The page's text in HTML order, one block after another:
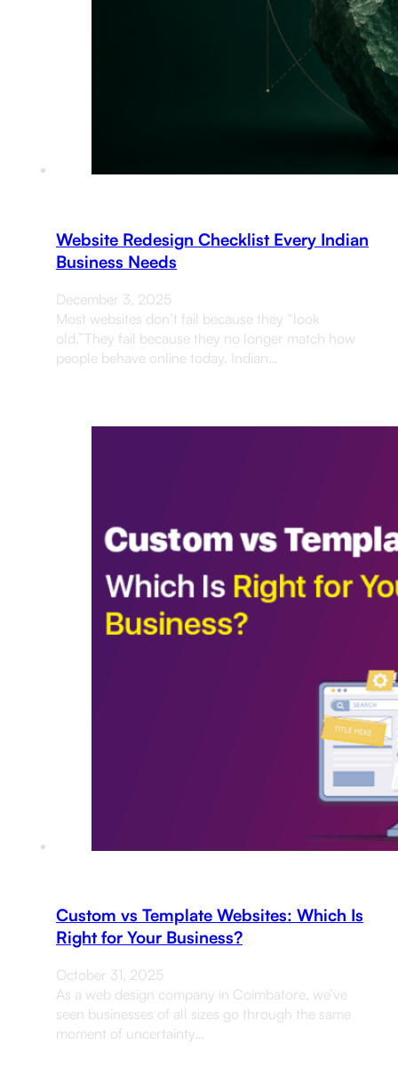
Website Redesign Checklist Every Indian
Business Needs
December 3, 2025
Most websites don’t fail because they “look
old.”They fail because they no longer match how
people behave online today. Indian…
Custom vs Template Websites: Which Is
Right for Your Business?
October 31, 2025
As a web design company in Coimbatore, we’ve
seen businesses of all sizes go through the same
moment of uncertainty…